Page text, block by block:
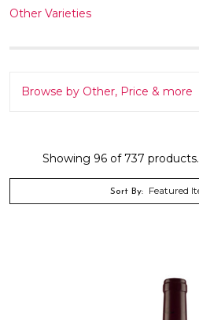
Other Varieties
Browse by Other, Price & more
Showing 96 of 737 products.
Sort By: